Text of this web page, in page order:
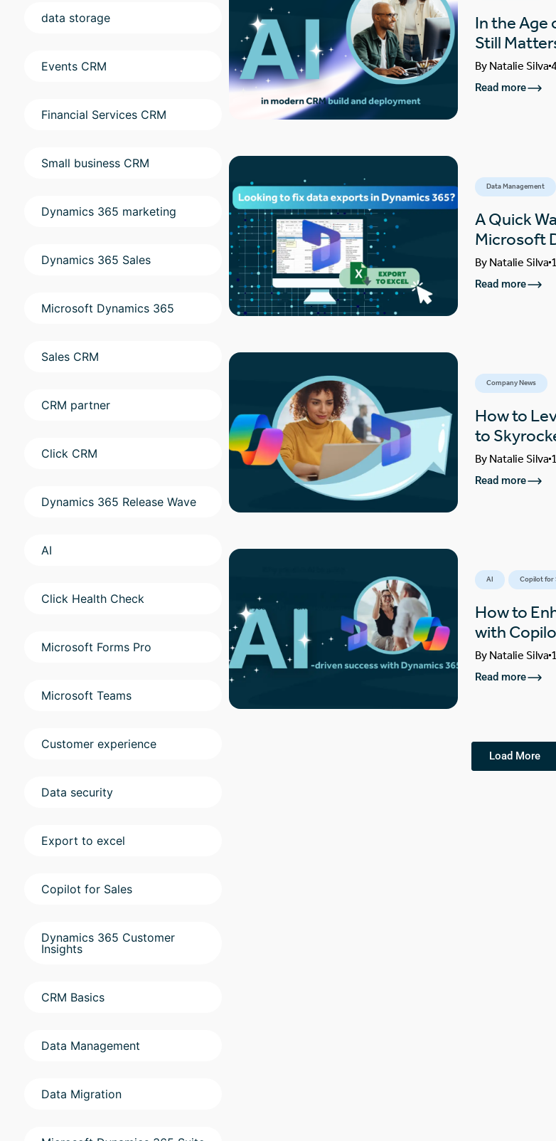
data storage
Events CRM
Financial Services CRM
Small business CRM
Dynamics 365 marketing
Dynamics 365 Sales
Microsoft Dynamics 365
Sales CRM
CRM partner
Click CRM
Dynamics 365 Release Wave
AI
Click Health Check
Microsoft Forms Pro
Microsoft Teams
Customer experience
Data security
Export to excel
Copilot for Sales
Dynamics 365 Customer
Insights
CRM Basics
Data Management
Data Migration
In the Age
Still
By Natalie Silva
Read more
Data Management
A Quick
Microsoft
By Natalie Silva
Read more
Company News
How to
to
By Natalie Silva
Read more
AI Copilot for
How to
with
By Natalie Silva
Read more
Load More